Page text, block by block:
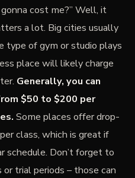
cost me?” Well, it
a lot. Big cities usually
type of gym or studio plays
place will likely charge
Generally, you can
$50 to $200 per
Some places offer drop-
class, which is great if
schedule. Don’t forget to
trial periods – those can